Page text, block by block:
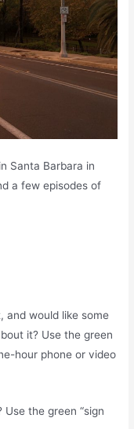
Santa Barbara in
a few episodes of
and would like some
it? Use the green
hour phone or video
the green “sign